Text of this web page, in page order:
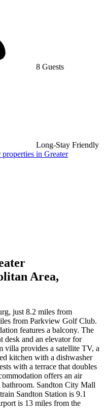
8 Guests
Long-Stay Friendly
in Greater
Area,
just 8.2 miles from
from Parkview Golf Club.
features a balcony. The
desk and an elevator for
villa provides a satellite TV, a
kitchen with a dishwasher
with a terrace that doubles
offers an air
Sandton City Mall
Sandton Station is 9.1
is 13 miles from the